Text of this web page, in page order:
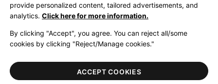
United Kingdom|English
LegalPrivacy PolicyAccessibilityCookies NoticeTerms of Sale
Terms of Use
provide personalized content, tailored advertisements, and
analytics. Click here for more information.
By clicking "Accept", you agree. You can reject all/some
cookies by clicking "Reject/Manage cookies."
ACCEPT COOKIES